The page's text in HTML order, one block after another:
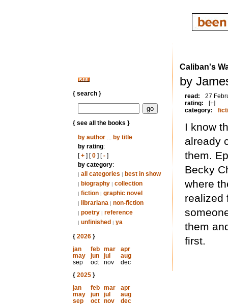
{ search }
{ see all the books }
by author... by title
by rating:
[+] [0] [-]
by category:
| all categories | best in show
| biography | collection
| fiction | graphic novel
| librariana | non-fiction
| poetry | reference
| unfinished | ya
{ 2026}
jan
feb mar
apr
may
jun jul
aug
sep
oct nov
dec
{ 2025}
jan
feb mar
apr
may
jun jul
aug
sep
oct nov
dec
Caliban's
by
read:
27
rating:
[+]
category:
I know
already
them.
Becky
where
realized
them
first.